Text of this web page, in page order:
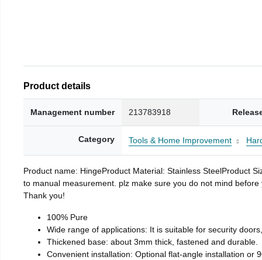
Product details
Management number 213783918
Category Tools & Home Improvement
Product name: HingeProduct Material: Stainless SteelProduct
to manual measurement. plz make sure you do not mind
Thank you!
100% Pure
Wide range of applications: It is suitable for security
Thickened base: about 3mm thick, fastened and durable.
Convenient installation: Optional flat-angle installation or